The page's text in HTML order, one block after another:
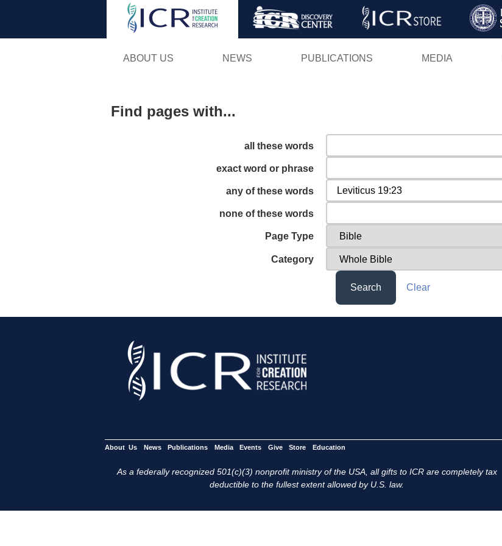
Skip
ABOUT US NEWS PUBLICATIONS MEDIA
Find pages with...
all these words
exact word or phrase
any of these words
none of these words
Page Type
Category
Search Clear
About Us News Publications Media Events Give Store Education
As a federally recognized 501(c)(3) nonprofit ministry of the USA, all gifts to ICR are completely tax
deductible to the fullest extent allowed by U.S. law.